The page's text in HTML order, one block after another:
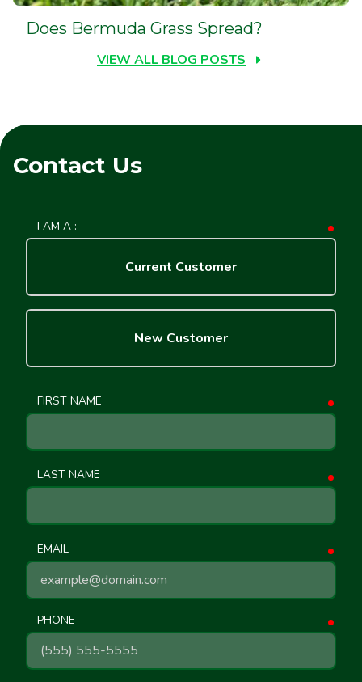
Does Bermuda Grass Spread?
VIEW ALL BLOG POSTS
Contact Us
I AM A :
Current Customer
New Customer
FIRST NAME
LAST NAME
EMAIL
PHONE